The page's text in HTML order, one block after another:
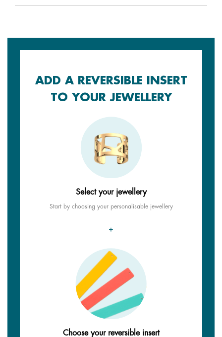
ADD A REVERSIBLE INSERT
TO YOUR JEWELLERY
Select your jewellery
Start by choosing your personalisable jewellery
+
Choose your reversible insert